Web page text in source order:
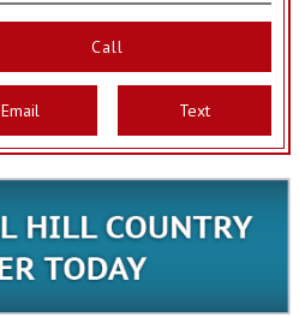
Call
Email Text